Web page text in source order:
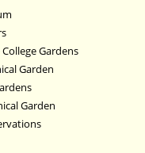
Gardens
Garden
Garden